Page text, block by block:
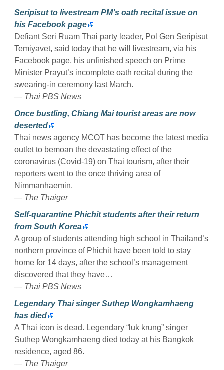
Seripisut to livestream PM’s oath recital issue on
his Facebook page
Defiant Seri Ruam Thai party leader, Pol Gen Seripisut
Temiyavet, said today that he will livestream, via his
Facebook page, his unfinished speech on Prime
Minister Prayut’s incomplete oath recital during the
swearing-in ceremony last March.
— Thai PBS News
Once bustling, Chiang Mai tourist areas are now
deserted
Thai news agency MCOT has become the latest media
outlet to bemoan the devastating effect of the
coronavirus (Covid-19) on Thai tourism, after their
reporters went to the once thriving area of
Nimmanhaemin.
— The Thaiger
Self-quarantine Phichit students after their return
from South Korea
A group of students attending high school in Thailand’s
northern province of Phichit have been told to stay
home for 14 days, after the school’s management
discovered that they have…
— Thai PBS News
Legendary Thai singer Suthep Wongkamhaeng
has died
A Thai icon is dead. Legendary “luk krung” singer
Suthep Wongkamhaeng died today at his Bangkok
residence, aged 86.
— The Thaiger